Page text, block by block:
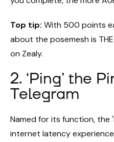
Top tip: With 500 points
about the posemesh is
on Zealy.
2. ‘Ping’ the
Telegram
Named for its function, the
internet latency